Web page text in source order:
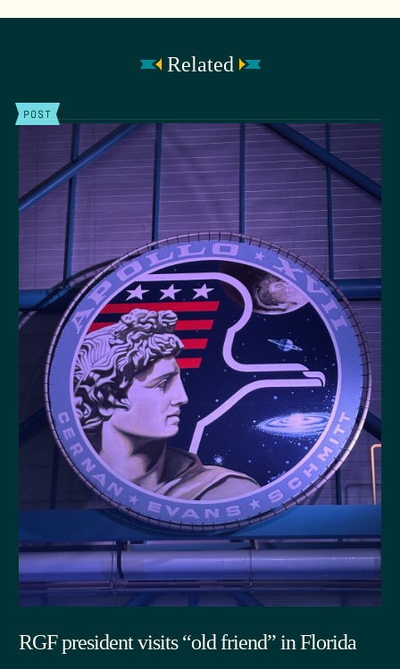
Related
POST
RGF president visits “old friend” in Florida